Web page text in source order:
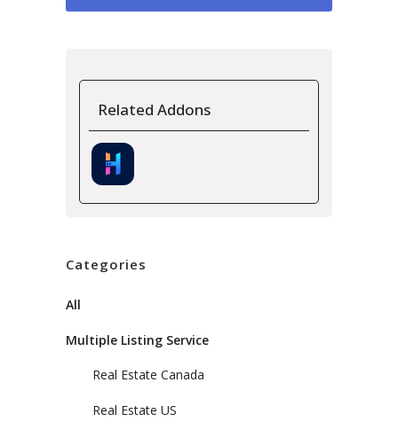
Related Addons
Categories
All
Multiple Listing Service
Real Estate Canada
Real Estate US